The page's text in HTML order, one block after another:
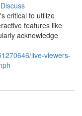
Discuss
critical to utilize
features like
acknowledge
live-viewers-